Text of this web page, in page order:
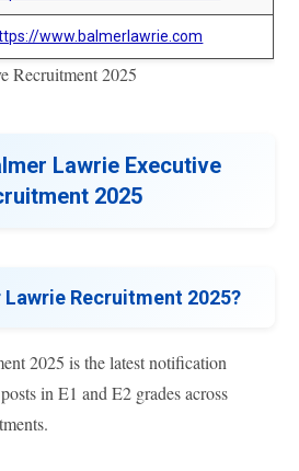
www.balmerlawrie.com
Recruitment 2025
Lawrie Executive
2025
Lawrie Recruitment 2025?
2025 is the latest notification
in E1 and E2 grades across